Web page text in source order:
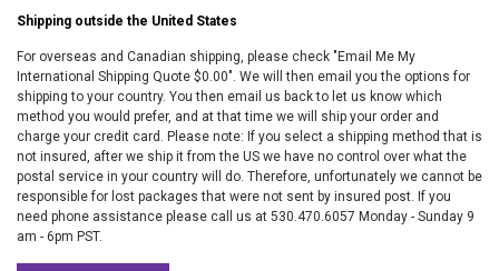
Shipping outside the United States
For overseas and Canadian shipping, please check "Email Me My
International Shipping Quote $0.00". We will then email you the options for
shipping to your country. You then email us back to let us know which
method you would prefer, and at that time we will ship your order and
charge your credit card. Please note: If you select a shipping method that is
not insured, after we ship it from the US we have no control over what the
postal service in your country will do. Therefore, unfortunately we cannot be
responsible for lost packages that were not sent by insured post. If you
need phone assistance please call us at 530.470.6057 Monday - Sunday 9
am - 6pm PST.